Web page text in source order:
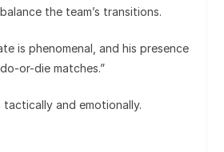
the team’s transitions.
is phenomenal, and his presence
or-die matches.”
and emotionally.